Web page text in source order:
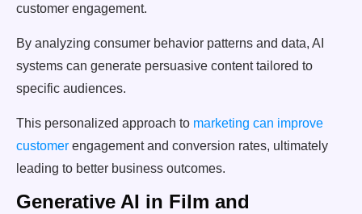
customer engagement.
By analyzing consumer behavior patterns and data, AI
systems can generate persuasive content tailored to
specific audiences.
This personalized approach to marketing can improve
customer engagement and conversion rates, ultimately
leading to better business outcomes.
Generative AI in Film and